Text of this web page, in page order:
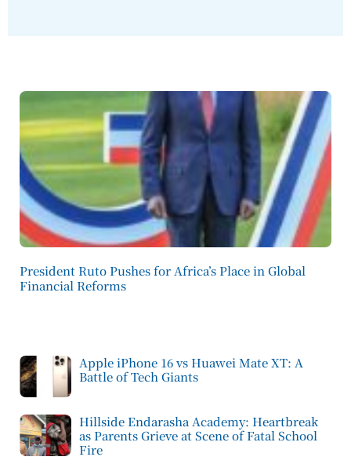
President Ruto Pushes for Africa’s Place in Global
Financial Reforms
Apple iPhone 16 vs Huawei Mate XT: A
Battle of Tech Giants
Hillside Endarasha Academy: Heartbreak
as Parents Grieve at Scene of Fatal School
Fire